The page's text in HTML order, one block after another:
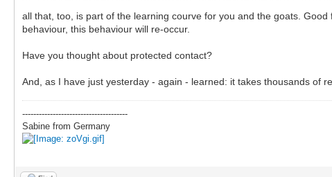
all that, too, is part of the learning courve for you and the goats.
behaviour, this behaviour will re-occur.
Have you thought about protected contact?
And, as I have just yesterday - again - learned: it takes thousands of
--------------------------------------
Sabine from Germany